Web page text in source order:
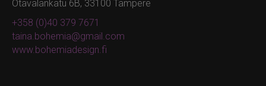
Otavalankatu 6B, 33100 Tampere
+358 (0)40 379 7671
taina.bohemia@gmail.com
www.bohemiadesign.fi